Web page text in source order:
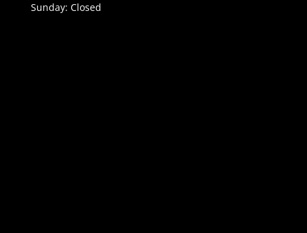
Sunday: Closed